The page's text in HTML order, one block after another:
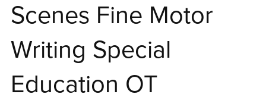
Scenes Fine Motor
Writing Special
Education OT